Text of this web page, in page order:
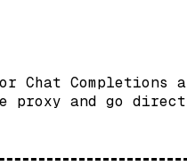
Completions
proxy and go